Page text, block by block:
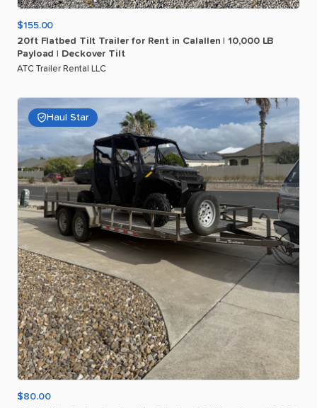
$155.00
20ft Flatbed Tilt Trailer for Rent in Calallen 10​,​000 LB
Payload
Deckover Tilt
ATC Trailer Rental LLC
Haul Star
$80.00